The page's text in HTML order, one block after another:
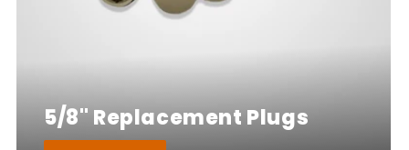
5/8" Replacement Plugs